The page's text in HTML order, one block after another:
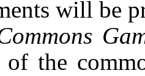
will be
of the